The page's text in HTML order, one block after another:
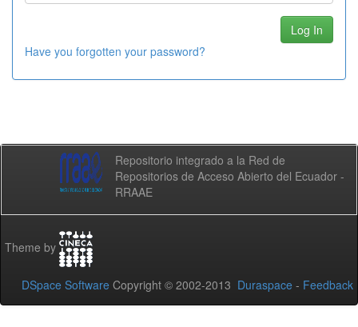
Have you forgotten your password?
Repositorio integrado a la Red de
Repositorios de Acceso Abierto del Ecuador -
RRAAE
Theme by
DSpace Software Copyright © 2002-2013 Duraspace - Feedback